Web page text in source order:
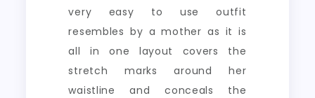
very easy to use outfit
resembles by a mother as it is
all in one layout covers the
stretch marks around her
waistline and conceals the